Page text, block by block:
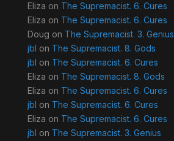
Eliza on The Supremacist. 6. Cures
Eliza on The Supremacist. 6. Cures
Doug on The Supremacist. 3. Genius
jbl on The Supremacist. 8. Gods
jbl on The Supremacist. 6. Cures
Eliza on The Supremacist. 8. Gods
Eliza on The Supremacist. 6. Cures
jbl on The Supremacist. 6. Cures
Eliza on The Supremacist. 6. Cures
jbl on The Supremacist. 3. Genius